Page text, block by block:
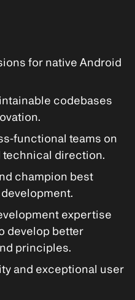
for native Android
codebases
functional teams on
technical direction.
champion best
expertise
develop better
principles.
and exceptional user